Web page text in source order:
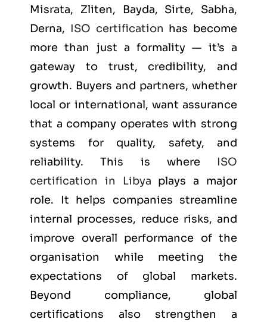
Misrata, Zliten, Bayda, Sirte, Sabha,
Derna, ISO certification has become
more than just a formality — it’s a
gateway to trust, credibility, and
growth. Buyers and partners, whether
local or international, want assurance
that a company operates with strong
systems for quality, safety, and
reliability. This is where ISO
certification in Libya plays a major
role. It helps companies streamline
internal processes, reduce risks, and
improve overall performance of the
organisation while meeting the
expectations of global markets.
Beyond compliance, global
certifications also strengthen a